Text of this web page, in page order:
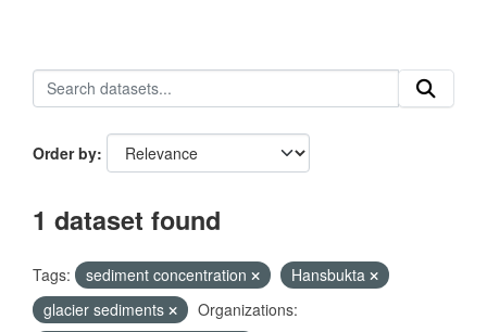
Order by
1 dataset found
Tags: sediment concentration
Hansbukta
glacier sediments
Organizations: